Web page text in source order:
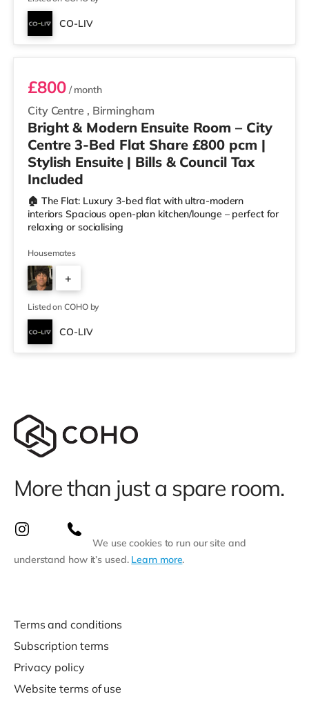
CO-LIV
Ensuite 2
City Centre , Birmingham
£800/ month
Bright & Modern Ensuite Room – City
Centre 3-Bed Flat Share £800 pcm |
Stylish Ensuite | Bills & Council Tax
Included
🏠 The Flat: Luxury 3-bed flat with ultra-modern
interiors Spacious open-plan kitchen/lounge – perfect for
relaxing or socialising
Housemates
+
2
Listed on COHO by
CO-LIV
More than just a spare room.
We use cookies to run our site and
understand how it’s used. Learn more.
Terms and conditions
Subscription terms
Privacy policy
Website terms of use